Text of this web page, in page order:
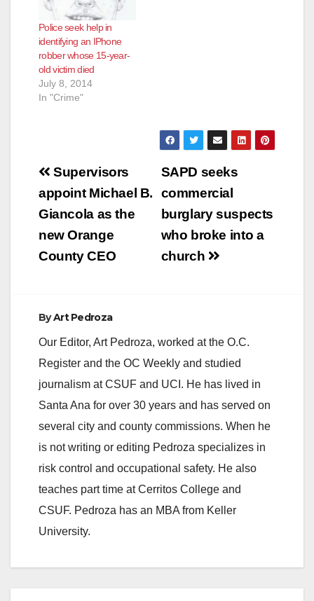
Police seek help in
identifying an IPhone
robber whose 15-year-
old victim died
July 8, 2014
In "Crime"
Post
navigation
SAPD seeks
commercial
burglary suspects
who broke into a
church
Supervisors
appoint Michael B.
Giancola as the
new Orange
County CEO
ByArt Pedroza
Our Editor, Art Pedroza, worked at the O.C.
Register and the OC Weekly and studied
journalism at CSUF and UCI. He has lived in
Santa Ana for over 30 years and has served on
several city and county commissions. When he
is not writing or editing Pedroza specializes in
risk control and occupational safety. He also
teaches part time at Cerritos College and
CSUF. Pedroza has an MBA from Keller
University.